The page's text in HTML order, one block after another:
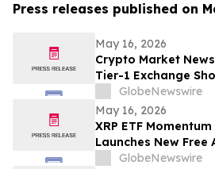
Press releases published on
May 16, 2026
Crypto Market
Tier-1 Exchange
Prediction Targets
GlobeNewswire
May 16, 2026
XRP ETF
Launches New
SystemGlobeNewswire